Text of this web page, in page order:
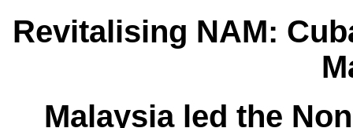
Revitalising NAM:
Malaysia led the